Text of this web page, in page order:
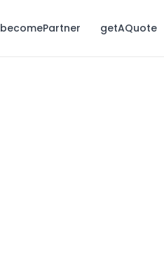
becomePartner getAQuote